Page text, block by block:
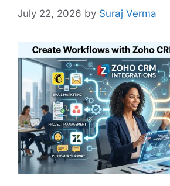
July 22, 2026 by Suraj Verma